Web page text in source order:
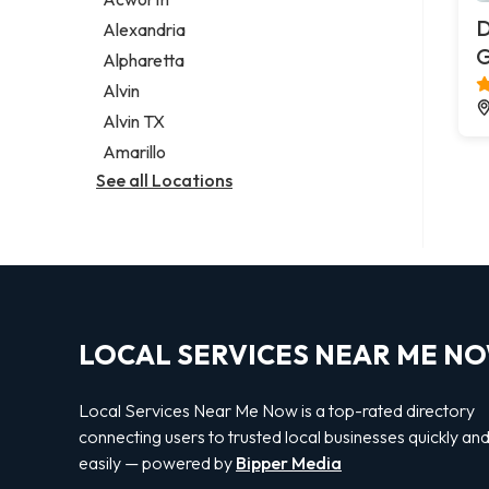
Legal services
Notary public
Personal injury attorney
Alexandria
Alpharetta
Alvin
Alvin TX
Amarillo
See all Locations
LOCAL SERVICES NEAR ME
Local Services Near Me Now is a top-rated directory
connecting users to trusted local businesses quickly and
easily — powered by Bipper Media